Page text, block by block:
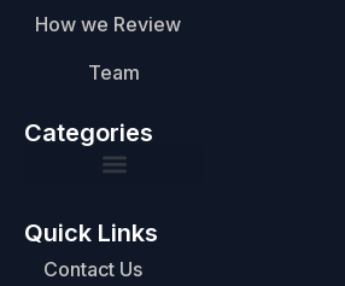
How we Review
Team
Categories
Quick Links
Contact Us